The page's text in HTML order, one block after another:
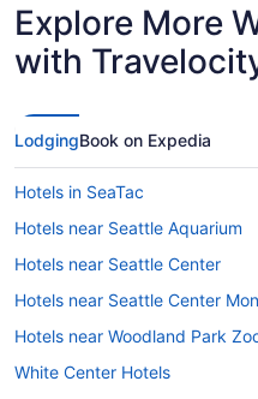
Explore More
with
LodgingBook on Expedia
Hotels in SeaTac
Hotels near Seattle Aquarium
Hotels near Seattle Center
Hotels near Seattle Center
Hotels near Woodland Park
White Center Hotels